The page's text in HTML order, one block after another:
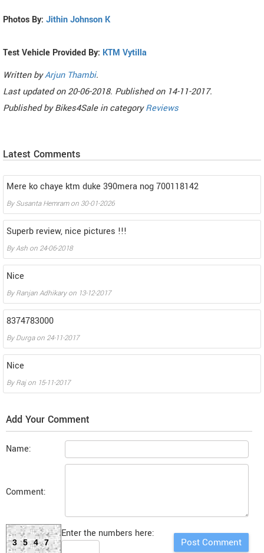
Photos By: Jithin Johnson K
Test Vehicle Provided By: KTM Vytilla
Written byArjun Thambi.
Last updated on20-06-2018. Published on 14-11-2017.
Published byBikes4Sale in categoryReviews
Latest Comments
Mere ko chaye ktm duke 390mera nog 700118142
BySusanta Hemramon 30-01-2026
Superb review, nice pictures !!!
ByAsh on 24-06-2018
Nice
ByRanjan Adhikaryon 13-12-2017
8374783000
ByDurgaon 24-11-2017
Nice
ByRajon 15-11-2017
Add Your Comment
Name:
Comment:
3547
Enter the numbers here: